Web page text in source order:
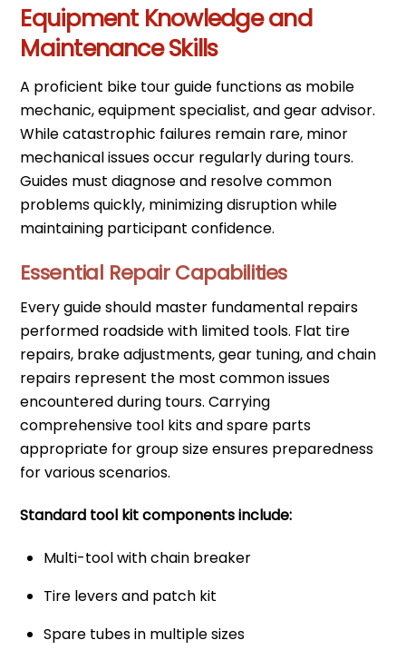
Equipment Knowledge and
Maintenance Skills
A proficient bike tour guide functions as mobile
mechanic, equipment specialist, and gear advisor.
While catastrophic failures remain rare, minor
mechanical issues occur regularly during tours.
Guides must diagnose and resolve common
problems quickly, minimizing disruption while
maintaining participant confidence.
Essential Repair Capabilities
Every guide should master fundamental repairs
performed roadside with limited tools. Flat tire
repairs, brake adjustments, gear tuning, and chain
repairs represent the most common issues
encountered during tours. Carrying
comprehensive tool kits and spare parts
appropriate for group size ensures preparedness
for various scenarios.
Standard tool kit components include:
Multi-tool with chain breaker
Tire levers and patch kit
Spare tubes in multiple sizes